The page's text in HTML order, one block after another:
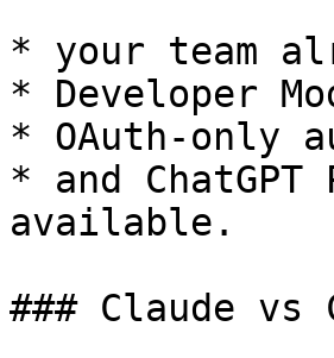
* your team
* Developer
* OAuth-only
* and
available.
### Claude vs